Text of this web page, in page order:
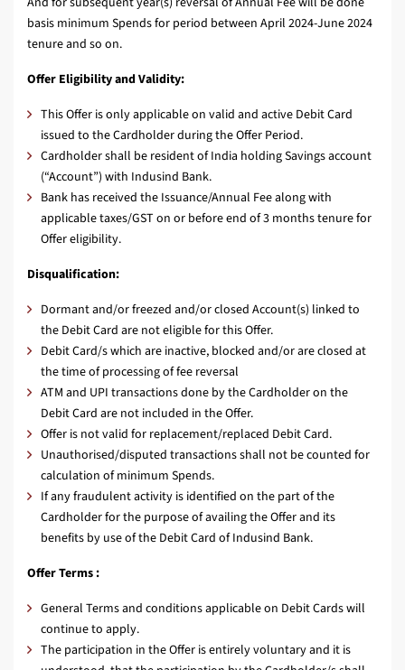
basis minimum Spends for period between April 2024-June 2024
tenure and so on.
Offer Eligibility and Validity:
This Offer is only applicable on valid and active Debit Card
issued to the Cardholder during the Offer Period.
Cardholder shall be resident of India holding Savings account
(“Account”) with Indusind Bank.
Bank has received the Issuance/Annual Fee along with
applicable taxes/GST on or before end of 3 months tenure for
Offer eligibility.
Disqualification:
Dormant and/or freezed and/or closed Account(s) linked to
the Debit Card are not eligible for this Offer.
Debit Card/s which are inactive, blocked and/or are closed at
the time of processing of fee reversal
ATM and UPI transactions done by the Cardholder on the
Debit Card are not included in the Offer.
Offer is not valid for replacement/replaced Debit Card.
Unauthorised/disputed transactions shall not be counted for
calculation of minimum Spends.
If any fraudulent activity is identified on the part of the
Cardholder for the purpose of availing the Offer and its
benefits by use of the Debit Card of Indusind Bank.
Offer Terms :
General Terms and conditions applicable on Debit Cards will
continue to apply.
The participation in the Offer is entirely voluntary and it is